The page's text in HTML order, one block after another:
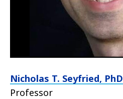
Nicholas T. Seyfried, PhD
Professor